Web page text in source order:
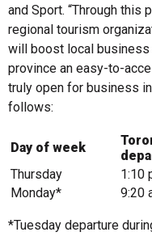
and Sport. “Through this
regional tourism
will boost local business
province an easy-to-
truly open for business
follows:
Day of week
Thursday
1:10
Monday*
9:20
*Tuesday departure